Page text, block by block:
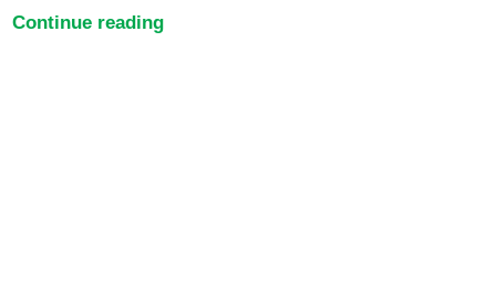
Continue reading